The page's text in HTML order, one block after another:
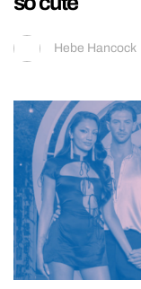
Hebe Hancock